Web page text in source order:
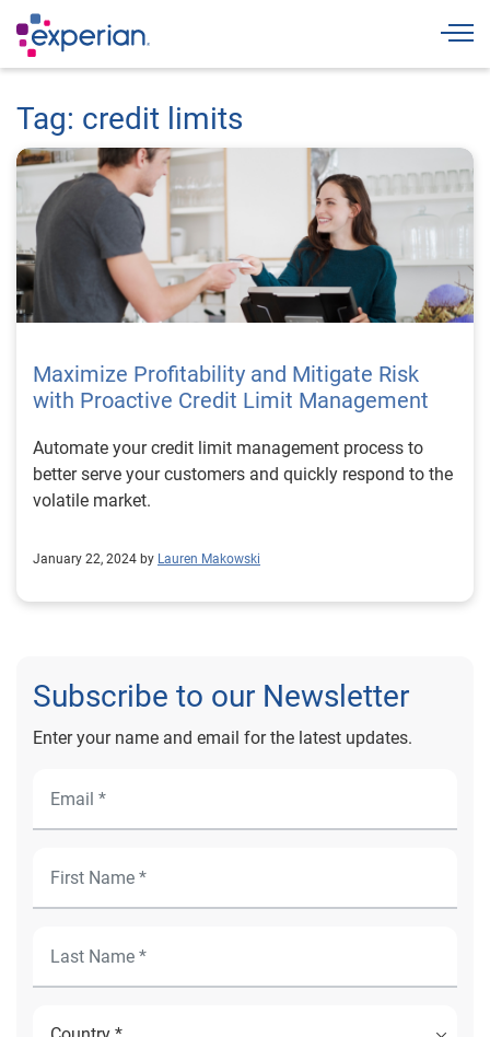
Tag: credit limits
Maximize Profitability and Mitigate Risk
with Proactive Credit Limit Management
Automate your credit limit management process to
better serve your customers and quickly respond to the
volatile market.
January 22, 2024 by Lauren Makowski
Subscribe to our Newsletter
Enter your name and email for the latest updates.